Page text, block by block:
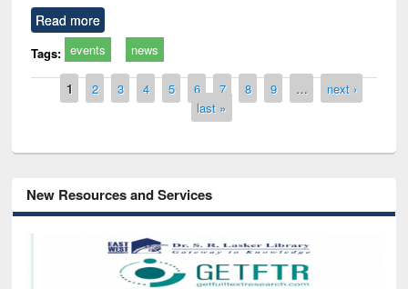
Read more
Tags: events news
Pages
1 2 3 4 5 6 7 8 9 …
next ›
last »
New Resources and Services